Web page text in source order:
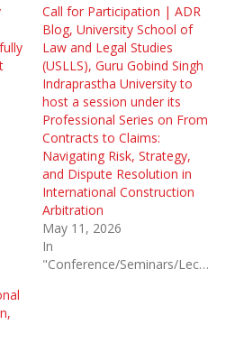
Call for Participation | ADR
Blog, University School of
Law and Legal Studies
(USLLS), Guru Gobind Singh
Indraprastha University to
host a session under its
Professional Series on From
Contracts to Claims:
Navigating Risk, Strategy,
and Dispute Resolution in
International Construction
Arbitration
May 11, 2026
In
"Conference/Seminars/Lectures"